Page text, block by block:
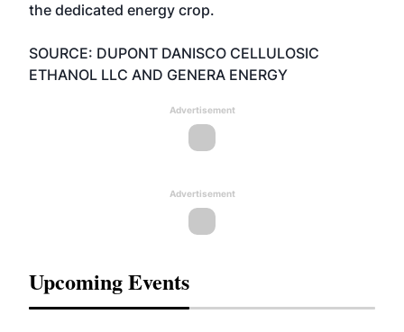
the dedicated energy crop.
SOURCE: DUPONT DANISCO CELLULOSIC
ETHANOL LLC AND GENERA ENERGY
Advertisement
Advertisement
Upcoming Events